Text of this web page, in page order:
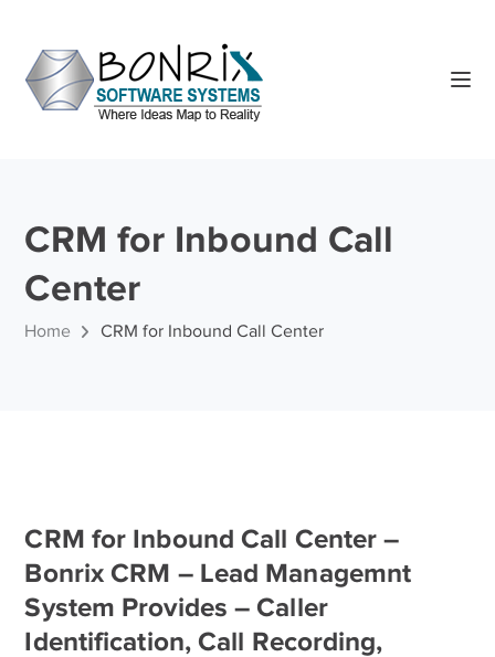
CRM for Inbound Call
Center
Home CRM for Inbound Call Center
CRM for Inbound Call Center –
Bonrix CRM – Lead Managemnt
System Provides – Caller
Identification, Call Recording,